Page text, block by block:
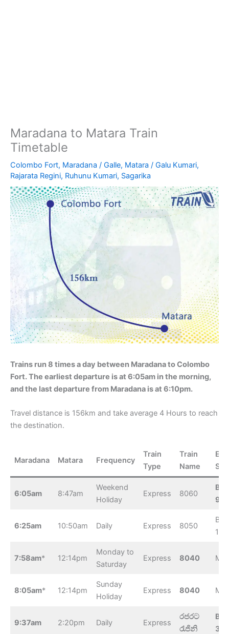
Maradana to Matara Train
Timetable
Colombo Fort, Maradana / Galle, Matara / Galu Kumari,
Rajarata Regini, Ruhunu Kumari, Sagarika
Trains run 8 times a day between Maradana to Colombo
Fort. The earliest departure is at 6:05am in the morning,
and the last departure from Maradana is at 6:10pm.
Travel distance is 156km and take average 4 Hours to reach
the destination.
Maradana Matara Frequency
Train
Type
Train
Name
End
6:05am 8:47am
Weekend
Holiday
Express 8060
6:25am 10:50am Daily Express 8050
7:58am* 12:14pm
Monday to
Saturday
Express 8040
8:05am* 12:14pm
Sunday
Holiday
Express 8040
9:37am 2:20pm Daily Express
රජරට
රැජිනි